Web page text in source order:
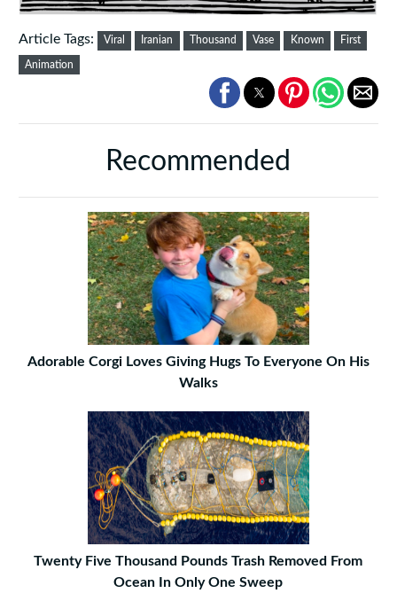
Article Tags: Viral Iranian Thousand Vase Known First
Animation
Recommended
Adorable Corgi Loves Giving Hugs To Everyone On His
Walks
Twenty Five Thousand Pounds Trash Removed From
Ocean In Only One Sweep